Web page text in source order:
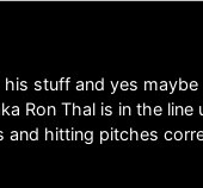
stuff and yes
Ron Thal is in the
and hitting pitches